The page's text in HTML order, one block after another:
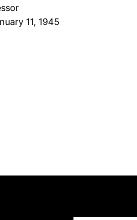
11, 1945
Type your email…